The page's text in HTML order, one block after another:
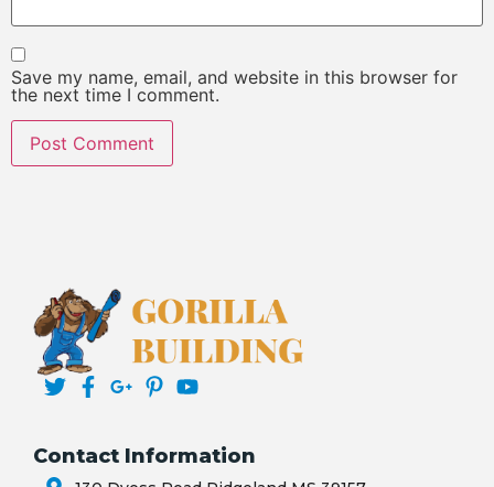
Save my name, email, and website in this browser for
the next time I comment.
Contact Information